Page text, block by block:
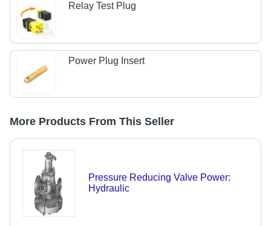
Relay Test Plug
Power Plug Insert
More Products From This Seller
Pressure Reducing Valve Power:
Hydraulic